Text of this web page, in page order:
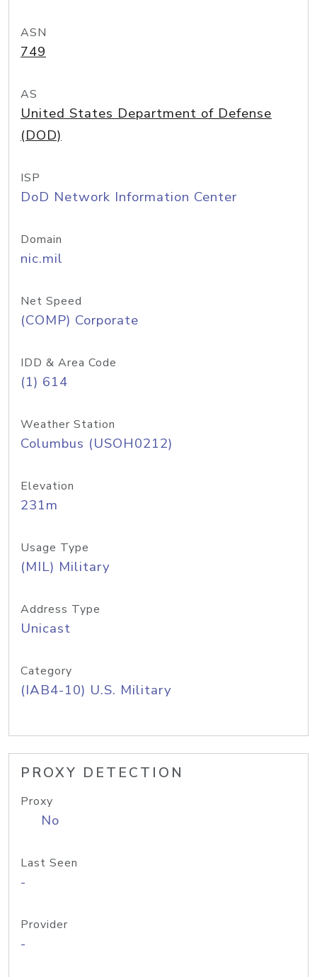
ASN
749
AS
United States Department of Defense
(DOD)
ISP
DoD Network Information Center
Domain
nic.mil
Net Speed
(COMP) Corporate
IDD & Area Code
(1) 614
Weather Station
Columbus (USOH0212)
Elevation
231m
Usage Type
(MIL) Military
Address Type
Unicast
Category
(IAB4-10) U.S. Military
PROXY DETECTION
Proxy
No
Last Seen
-
Provider
-